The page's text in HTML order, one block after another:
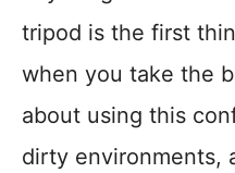
tripod is the first
when you take the
about using this
dirty environments,